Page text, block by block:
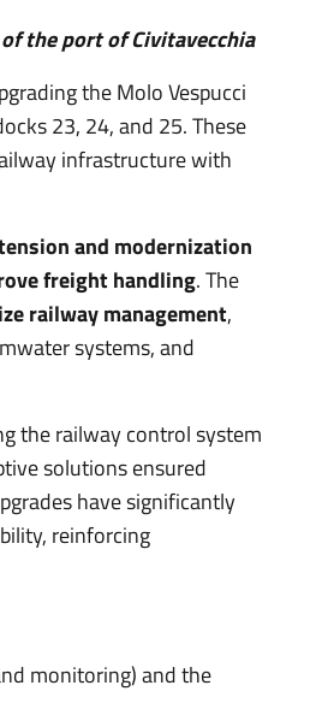
the port of Civitavecchia
the Molo Vespucci
23, 24, and 25. These
infrastructure with
and modernization
freight handling. The
railway management,
systems, and
the railway control system
solutions ensured
have significantly
reinforcing
monitoring) and the